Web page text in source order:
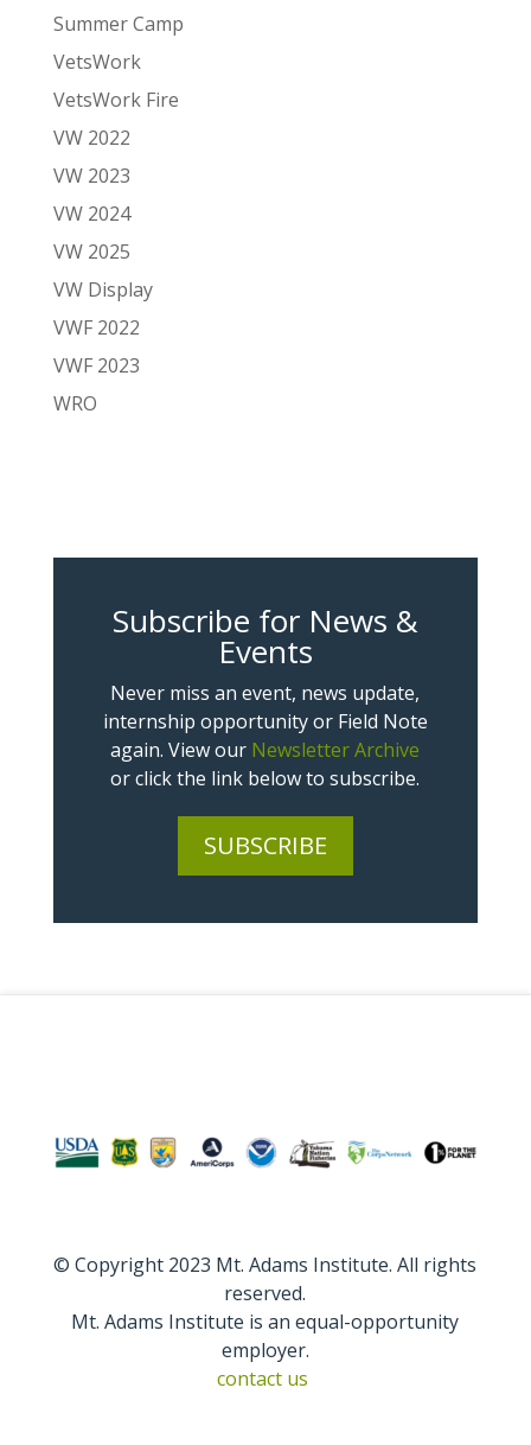
Summer Camp
VetsWork
VetsWork Fire
VW 2022
VW 2023
VW 2024
VW 2025
VW Display
VWF 2022
VWF 2023
WRO
Subscribe for News &
Events
Never miss an event, news update,
internship opportunity or Field Note
again. View our Newsletter Archive
or click the link below to subscribe.
SUBSCRIBE
© Copyright 2023 Mt. Adams Institute. All rights
reserved.
Mt. Adams Institute is an equal-opportunity
employer.
contact us